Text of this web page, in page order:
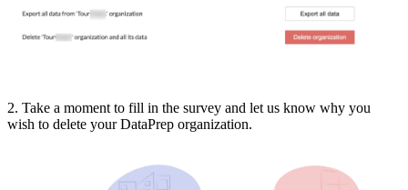
2. Take a moment to fill in the survey and let us know why you
wish to delete your DataPrep organization.